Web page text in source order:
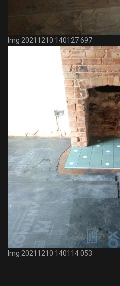
Img 20211210 140127 697
Img 20211210 140114 053